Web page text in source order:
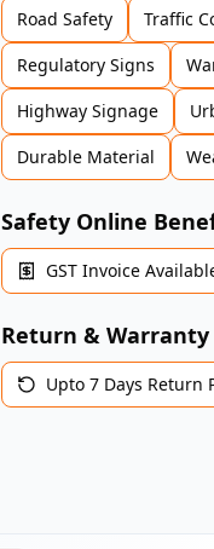
Road Safety Traffic
Regulatory Signs
Highway Signage
Durable Material
Safety Online
GST Invoice
Return & Warranty
Upto 7 Days Return